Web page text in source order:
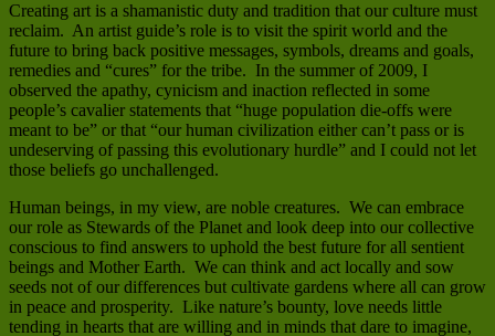
Creating art is a shamanistic duty and tradition that our culture must
reclaim. An artist guide’s role is to visit the spirit world and the
future to bring back positive messages, symbols, dreams and goals,
remedies and “cures” for the tribe. In the summer of 2009, I
observed the apathy, cynicism and inaction reflected in some
people’s cavalier statements that “huge population die-offs were
meant to be” or that “our human civilization either can’t pass or is
undeserving of passing this evolutionary hurdle” and I could not let
those beliefs go unchallenged.
Human beings, in my view, are noble creatures. We can embrace
our role as Stewards of the Planet and look deep into our collective
conscious to find answers to uphold the best future for all sentient
beings and Mother Earth. We can think and act locally and sow
seeds not of our differences but cultivate gardens where all can grow
in peace and prosperity. Like nature’s bounty, love needs little
tending in hearts that are willing and in minds that dare to imagine,